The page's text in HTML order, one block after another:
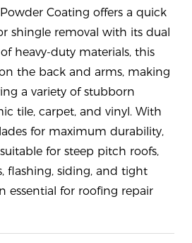
Coating offers a quick
shingle removal with its dual
heavy-duty materials, this
the back and arms, making
a variety of stubborn
tile, carpet, and vinyl. With
for maximum durability,
for steep pitch roofs,
flashing, siding, and tight
essential for roofing repair